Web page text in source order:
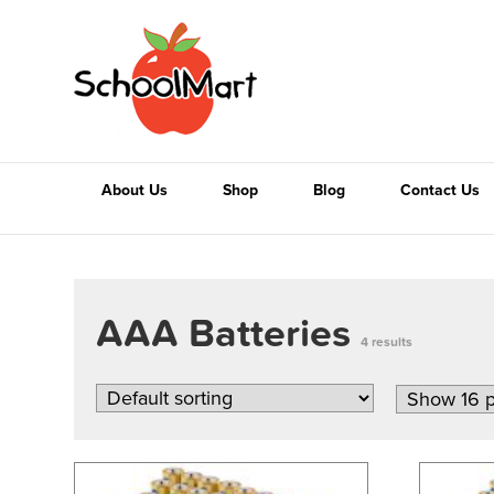
About Us Shop Blog Contact Us
AAA Batteries4 results